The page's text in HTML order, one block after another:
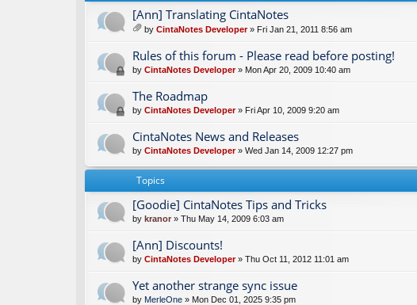
[Ann] Translating CintaNotes
tta
ch
en
s)
by CintaNotes Developer» Fri Jan 21, 2011 8:56 am
Rules of this forum - Please read before posting!
by CintaNotes Developer» Mon Apr 20, 2009 10:40 am
The Roadmap
by CintaNotes Developer» Fri Apr 10, 2009 9:20 am
CintaNotes News and Releases
by CintaNotes Developer» Wed Jan 14, 2009 12:27 pm
Topics
[Goodie] CintaNotes Tips and Tricks
by kranor » Thu May 14, 2009 6:03 am
[Ann] Discounts!
by CintaNotes Developer» Thu Oct 11, 2012 11:01 am
Yet another strange sync issue
by MerleOne » Mon Dec 01, 2025 9:35 pm